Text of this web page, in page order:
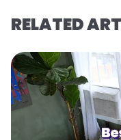
RELATED